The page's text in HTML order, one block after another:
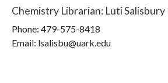
Chemistry Librarian: Luti Salisbury
Phone: 479-575-8418
Email: lsalisbu@uark.edu